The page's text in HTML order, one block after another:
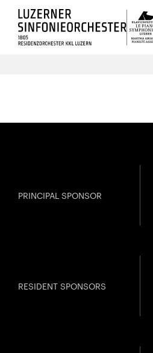
PRINCIPAL SPONSOR
RESIDENT SPONSORS